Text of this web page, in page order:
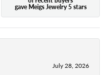
gave Meigs Jewelry 5 stars
July 28, 2026